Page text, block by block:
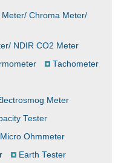
Chroma Meter/
NDIR CO2 Meter
Tachometer
Meter
Tester
Micro Ohmmeter
Earth Tester